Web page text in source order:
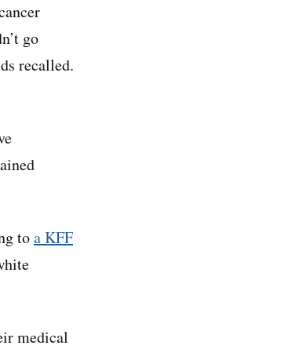
go
recalled.
toa KFF
medical